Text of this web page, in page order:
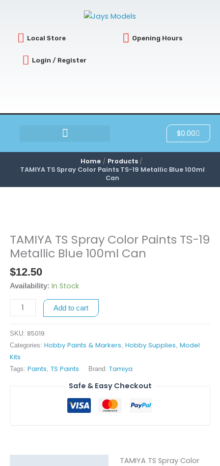
Local Store Opening Hours
Login / Register
$0.00Cart
Home
Products
TAMIYA TS Spray Color Paints TS-19 Metallic Blue 100ml
Can
TAMIYA TS Spray Color Paints TS-19
Metallic Blue 100ml Can
$12.50
Availability: In Stock
TAMIYA
TS
Color
Paints
TS-
Blue
100ml
Can
quantity
Add to cart
SKU: 85019
Categories: Hobby Paints & Markers Hobby Supplies Model
Kits
Tags: Paints TS Paints Brand: Tamiya
Safe & Easy Checkout
TAMIYA TS Spray Color